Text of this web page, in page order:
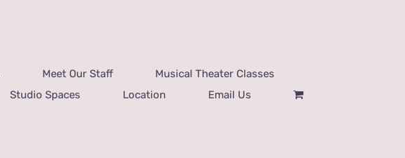
Meet Our Staff
Musical Theater Classes
Studio Spaces Location Email Us